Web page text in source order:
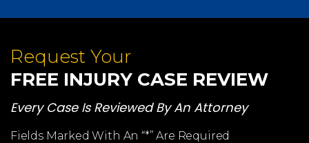
Request Your
FREE INJURY CASE REVIEW
Every Case Is Reviewed By An Attorney
Fields Marked With An “*” Are Required